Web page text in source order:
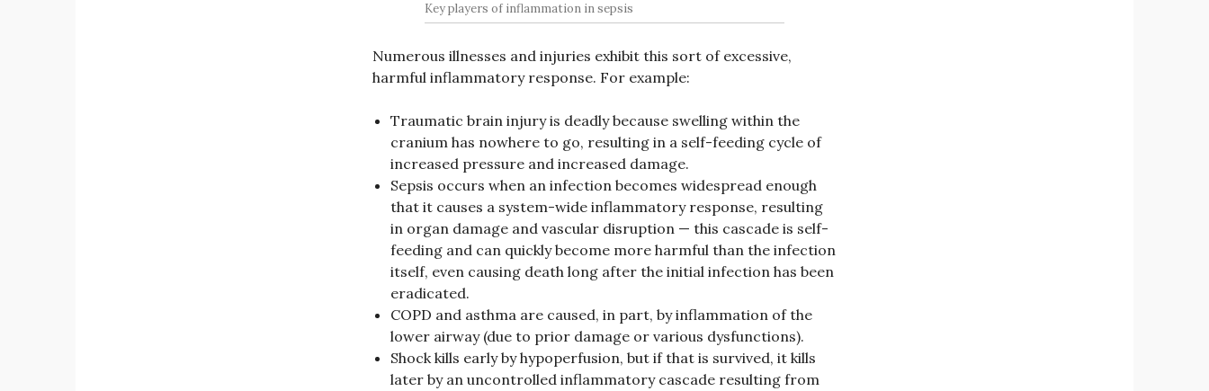
Key players of inflammation in sepsis
Numerous illnesses and injuries exhibit this sort of excessive,
harmful inflammatory response. For example:
Traumatic brain injury is deadly because swelling within the
cranium has nowhere to go, resulting in a self-feeding cycle of
increased pressure and increased damage.
Sepsis occurs when an infection becomes widespread enough
that it causes a system-wide inflammatory response, resulting
in organ damage and vascular disruption — this cascade is self-
feeding and can quickly become more harmful than the infection
itself, even causing death long after the initial infection has been
eradicated.
COPD and asthma are caused, in part, by inflammation of the
lower airway (due to prior damage or various dysfunctions).
Shock kills early by hypoperfusion, but if that is survived, it kills
later by an uncontrolled inflammatory cascade resulting from